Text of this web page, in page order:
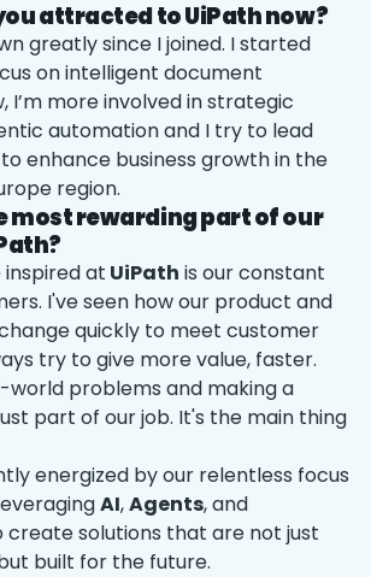
attracted to UiPath now?
greatly since I joined. I started
on intelligent document
I’m more involved in strategic
automation and I try to lead
enhance business growth in the
region.
most rewarding part of our
at UiPath is our constant
I've seen how our product and
quickly to meet customer
try to give more value, faster.
world problems and making a
part of our job. It's the main thing
energized by our relentless focus
AI,Agents, and
create solutions that are not just
built for the future.